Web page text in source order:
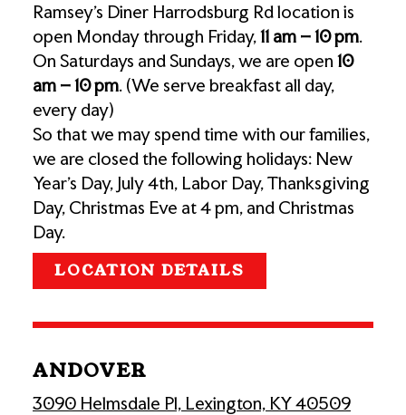
Ramsey’s Diner Harrodsburg Rd location is
open Monday through Friday,11 am – 10 pm.
On Saturdays and Sundays, we are open10
am – 10 pm. (We serve breakfast all day,
every day)
So that we may spend time with our families,
we are closed the following holidays: New
Year's Day, July 4th, Labor Day, Thanksgiving
Day, Christmas Eve at 4 pm, and Christmas
Day.
LOCATION DETAILS
ANDOVER
3090 Helmsdale Pl, Lexington, KY 40509